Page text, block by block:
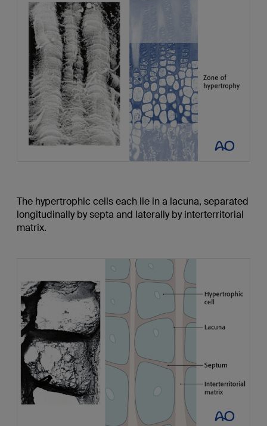
The hypertrophic cells each lie in a lacuna, separated
longitudinally by septa and laterally by interterritorial
matrix.